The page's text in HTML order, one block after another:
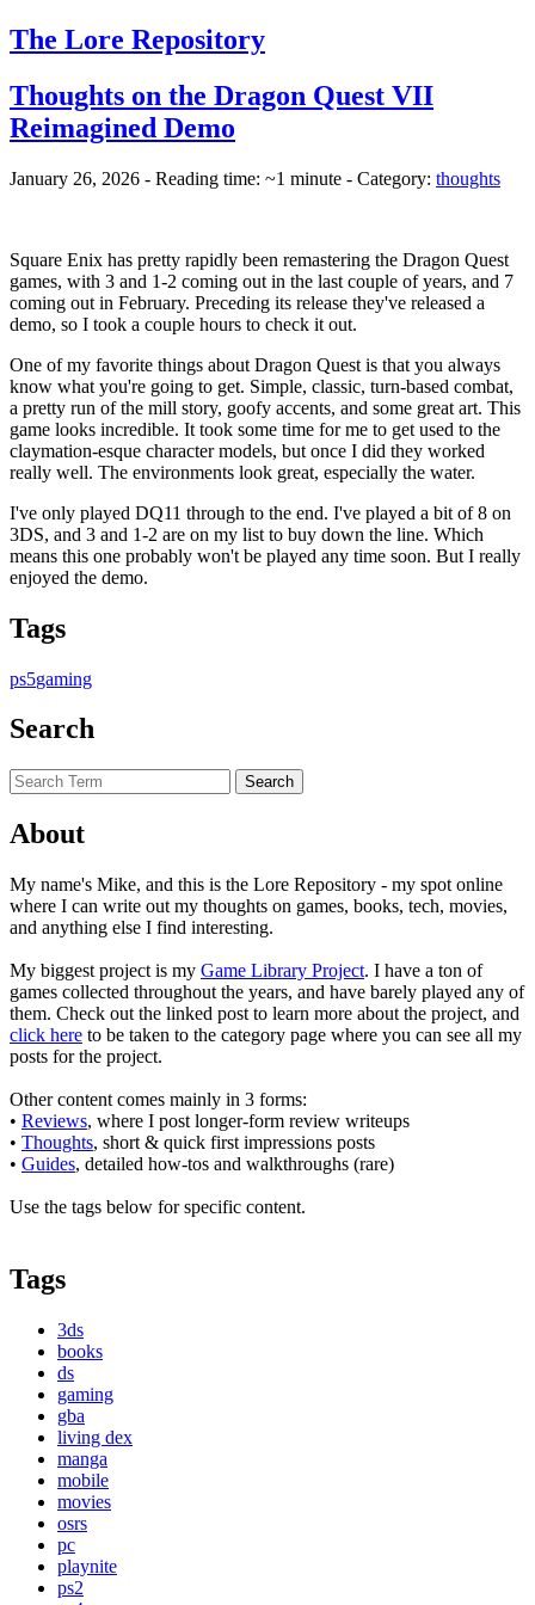
The Lore Repository
Thoughts on the Dragon Quest VII
Reimagined Demo
January 26, 2026 - Reading time: ~1 minute - Category: thoughts
Square Enix has pretty rapidly been remastering the Dragon Quest
games, with 3 and 1-2 coming out in the last couple of years, and 7
coming out in February. Preceding its release they've released a
demo, so I took a couple hours to check it out.
One of my favorite things about Dragon Quest is that you always
know what you're going to get. Simple, classic, turn-based combat,
a pretty run of the mill story, goofy accents, and some great art. This
game looks incredible. It took some time for me to get used to the
claymation-esque character models, but once I did they worked
really well. The environments look great, especially the water.
I've only played DQ11 through to the end. I've played a bit of 8 on
3DS, and 3 and 1-2 are on my list to buy down the line. Which
means this one probably won't be played any time soon. But I really
enjoyed the demo.
Tags
ps5gaming
Search
About
My name's Mike, and this is the Lore Repository - my spot online
where I can write out my thoughts on games, books, tech, movies,
and anything else I find interesting.
My biggest project is my Game Library Project. I have a ton of
games collected throughout the years, and have barely played any of
them. Check out the linked post to learn more about the project, and
click here to be taken to the category page where you can see all my
posts for the project.
Other content comes mainly in 3 forms:
• Reviews, where I post longer-form review writeups
• Thoughts, short & quick first impressions posts
• Guides, detailed how-tos and walkthroughs (rare)
Use the tags below for specific content.
Tags
3ds
books
ds
gaming
gba
living dex
manga
mobile
movies
osrs
pc
playnite
ps2